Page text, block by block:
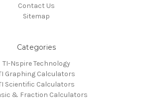
Contact Us
Sitemap
Categories
TI-Nspire Technology
Graphing Calculators
Scientific Calculators
& Fraction Calculators